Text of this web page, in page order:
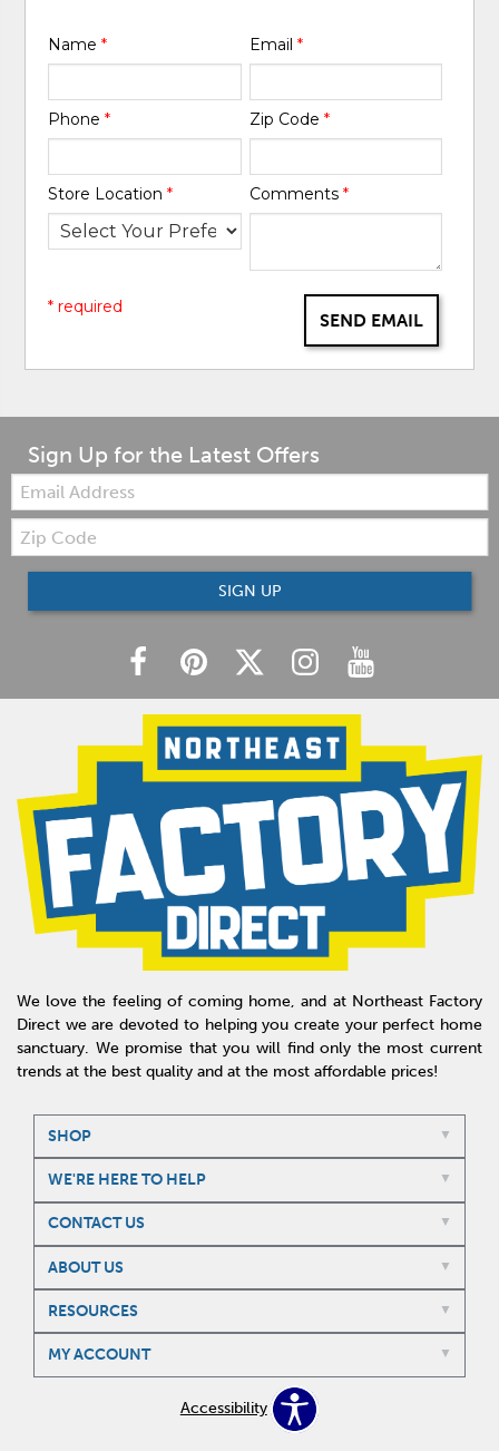
Name* Email *
Phone* Zip Code *
Store Location* Comments *
SEND EMAIL
* required
Sign Up for the Latest Offers
Email:
Zip
Code
SIGN UP
We love the feeling of coming home, and at Northeast Factory
Direct we are devoted to helping you create your perfect home
sanctuary. We promise that you will find only the most current
trends at the best quality and at the most affordable prices!
SHOP
WE'RE HERE TO HELP
CONTACT US
ABOUT US
RESOURCES
MY ACCOUNT
Accessibility